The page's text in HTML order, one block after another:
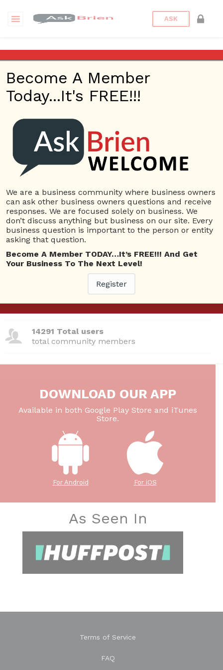
ASK
traffic
ans
How do I get traffic to my new website?
5718 views
Website
Ask Brien
AskBrien.com Search Engine Optimization
SEO
traffic
380 Questions
total questions asked
26 Total experts
total expert members
14291 Total users
total community members
DOWNLOAD OUR APP
Available in both Google Play Store and iTunes
Store.
For Android For iOS
As Seen In
Terms of Service
FAQ
Become A Member
Today...It's FREE!!!
We are a business community where business owners
can ask other business owners questions and receive
responses. We are focused solely on business. We
don’t discuss anything but business on our site. Every
business question is important to the person or entity
asking that question.
Become A Member TODAY…It’s FREE!!! And Get
Your Business To The Next Level!
Register